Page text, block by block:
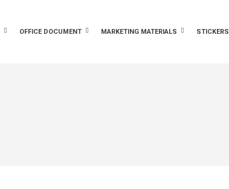
OFFICE DOCUMENT MARKETING MATERIALS STICKERS